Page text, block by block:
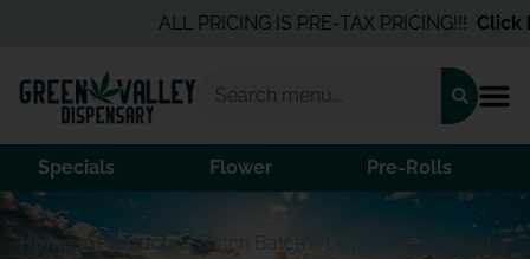
ALL PRICING IS PRE-TAX PRICING!!!Click
Specials Flower Pre-Rolls
Home /Products/Batch Batch – Disposable – Peachy